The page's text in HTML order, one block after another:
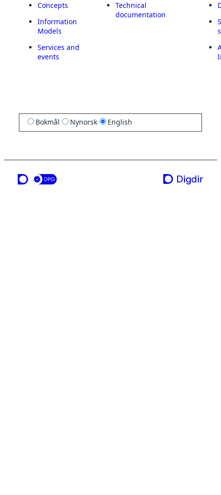
Concepts
Information
Models
Services and
events
Technical
documentation
Bokmål Nynorsk English